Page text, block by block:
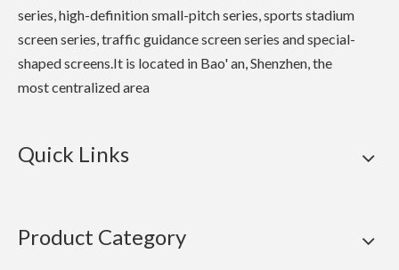
series, high-definition small-pitch series, sports stadium
screen series, traffic guidance screen series and special-
shaped screens.It is located in Bao' an, Shenzhen, the
most centralized area
Quick Links
Product Category